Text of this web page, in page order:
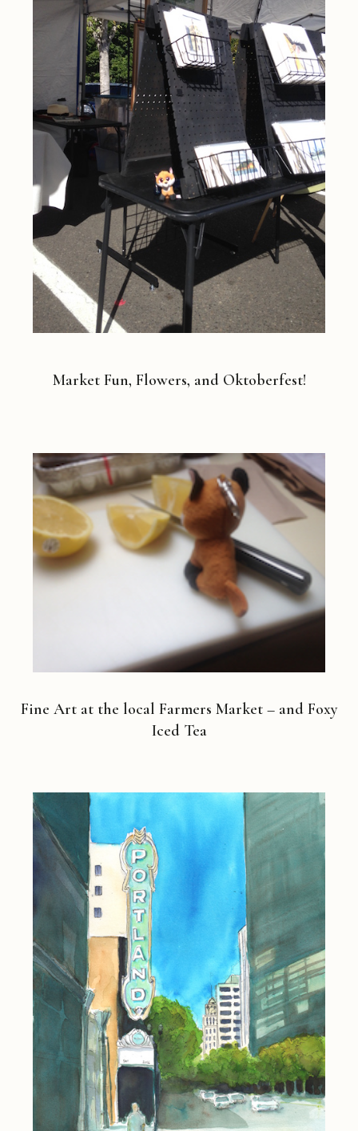
Market Fun, Flowers, and Oktoberfest!
Fine Art at the local Farmers Market – and Foxy
Iced Tea